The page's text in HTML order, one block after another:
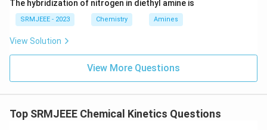
The hybridization of nitrogen in diethyl amine is
SRMJEEE - 2023 Chemistry Amines
View Solution
View More Questions
Top SRMJEEE Chemical Kinetics Questions